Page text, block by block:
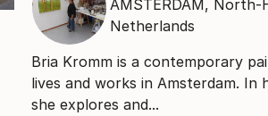
AMSTERDAM, North-
Netherlands
Bria Kromm is a contemporary
lives and works in Amsterdam. In
she explores and...